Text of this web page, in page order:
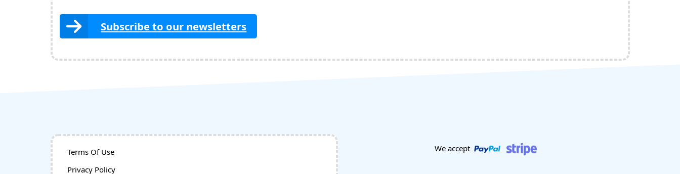
Subscribe to our newsletters
Terms Of Use
Privacy Policy
We accept